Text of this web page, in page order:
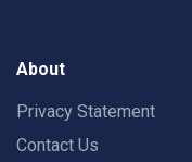
About
Privacy Statement
Contact Us